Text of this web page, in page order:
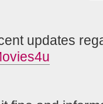
updates